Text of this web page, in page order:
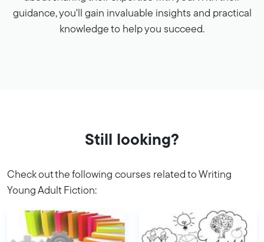
guidance, you'll gain invaluable insights and practical
knowledge to help you succeed.
Still looking?
Check out the following courses related to Writing
Young Adult Fiction: